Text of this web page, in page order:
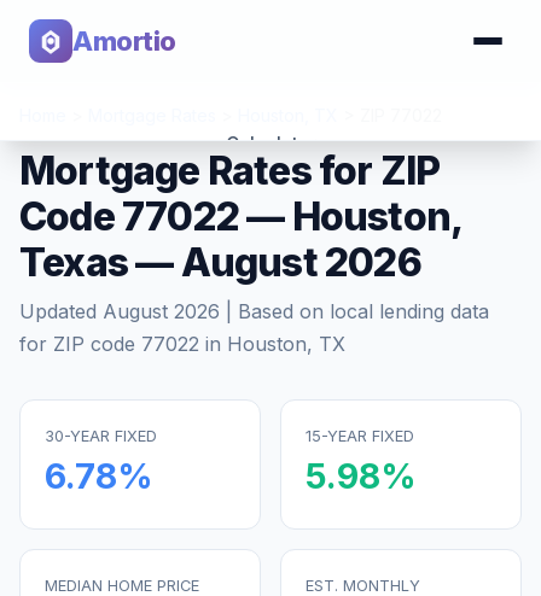
Amortio
Calculator
Tools
Mortgage Rates for ZIP
Code77022— Houston,
Texas—August 2026
Updated August 2026 | Based on local lending data
for ZIP code 77022 in Houston, TX
30-YEAR FIXED
6.78%
15-YEAR FIXED
5.98%
MEDIAN HOME PRICE
EST. MONTHLY